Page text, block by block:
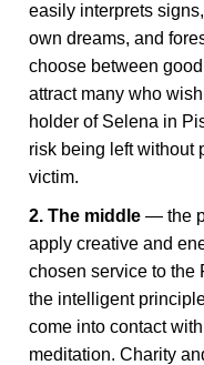
easily interprets
own dreams, and
choose between
attract many who
holder of Selena in
risk being left without
victim.
2. The middle — the
apply creative and
chosen service to the
the intelligent
come into contact
meditation. Charity